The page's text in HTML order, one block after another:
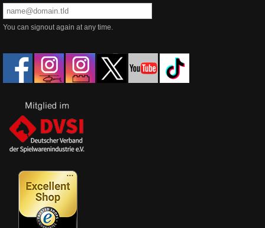
You can signout again at any time.